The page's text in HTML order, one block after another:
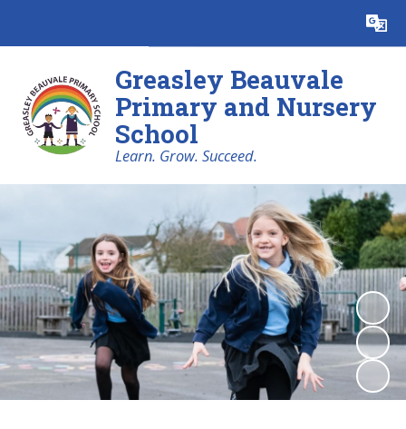
Translate
Greasley Beauvale
Primary and Nursery
School
Learn. Grow. Succeed.